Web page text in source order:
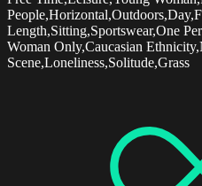
Length,Sitting,Sportswear,One
Woman Only,Caucasian
Scene,Loneliness,Solitude,Grass